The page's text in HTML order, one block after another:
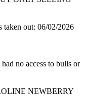
taken out: 06/02/2026
no access to bulls or
NEWBERRY